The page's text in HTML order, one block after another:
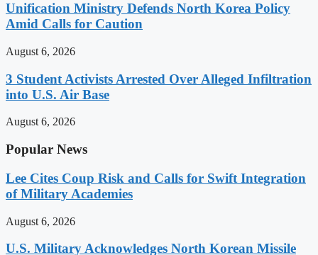
Unification Ministry Defends North Korea Policy
Amid Calls for Caution
August 6, 2026
3 Student Activists Arrested Over Alleged Infiltration
into U.S. Air Base
August 6, 2026
Popular News
Lee Cites Coup Risk and Calls for Swift Integration
of Military Academies
August 6, 2026
U.S. Military Acknowledges North Korean Missile